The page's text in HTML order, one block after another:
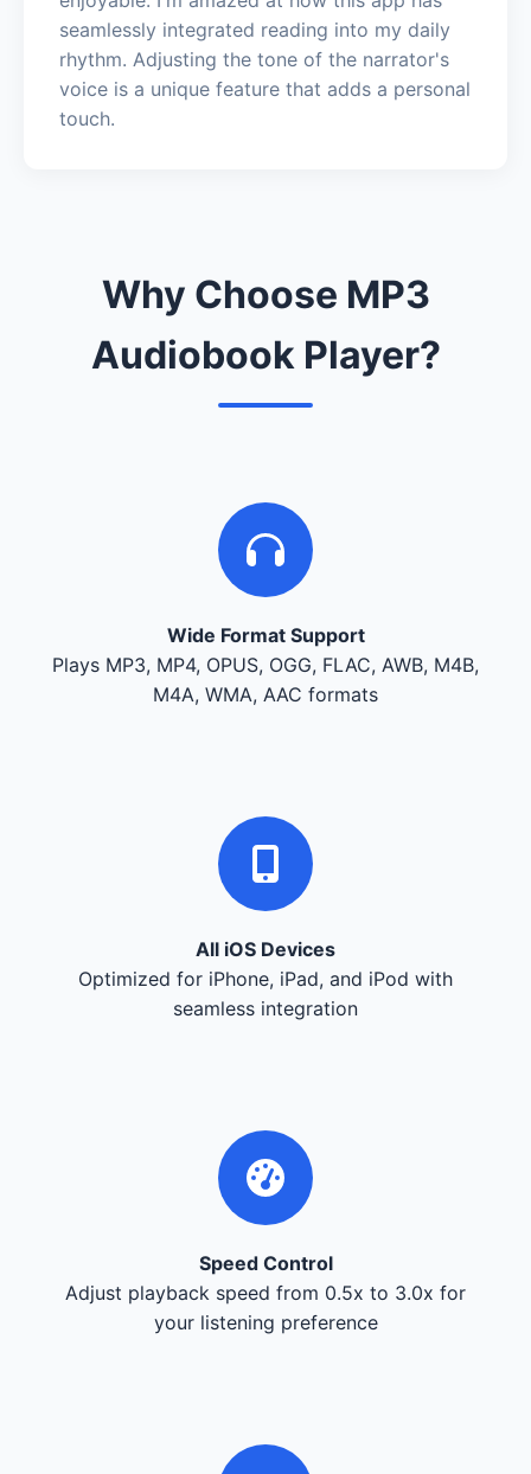
seamlessly integrated reading into my daily
rhythm. Adjusting the tone of the narrator's
voice is a unique feature that adds a personal
touch.
Why Choose MP3
Audiobook Player?
Wide Format Support
Plays MP3, MP4, OPUS, OGG, FLAC, AWB, M4B,
M4A, WMA, AAC formats
All iOS Devices
Optimized for iPhone, iPad, and iPod with
seamless integration
Speed Control
Adjust playback speed from 0.5x to 3.0x for
your listening preference